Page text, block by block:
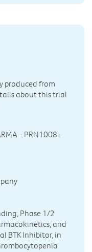
produced from
about this trial
- PRN1008-
Phase 1/2
and
BTK Inhibitor, in